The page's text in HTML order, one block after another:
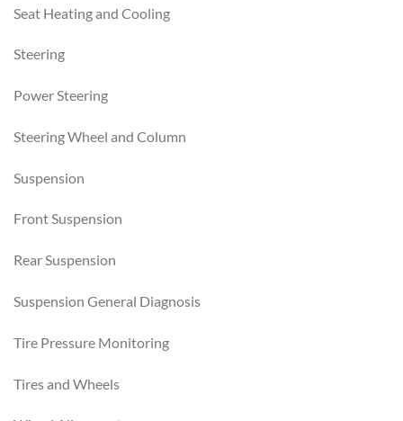
Seat Heating and Cooling
Steering
Power Steering
Steering Wheel and Column
Suspension
Front Suspension
Rear Suspension
Suspension General Diagnosis
Tire Pressure Monitoring
Tires and Wheels